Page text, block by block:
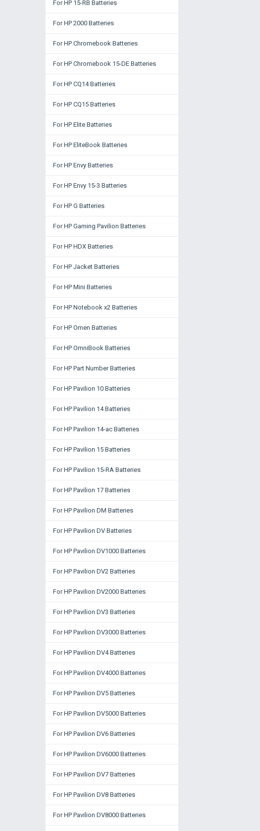
For HP 15-RB Batteries
For HP 2000 Batteries
For HP Chromebook Batteries
For HP Chromebook 15-DE Batteries
For HP CQ14 Batteries
For HP CQ15 Batteries
For HP Elite Batteries
For HP EliteBook Batteries
For HP Envy Batteries
For HP Envy 15-3 Batteries
For HP G Batteries
For HP Gaming Pavilion Batteries
For HP HDX Batteries
For HP Jacket Batteries
For HP Mini Batteries
For HP Notebook x2 Batteries
For HP Omen Batteries
For HP OmniBook Batteries
For HP Part Number Batteries
For HP Pavilion 10 Batteries
For HP Pavilion 14 Batteries
For HP Pavilion 14-ac Batteries
For HP Pavilion 15 Batteries
For HP Pavilion 15-RA Batteries
For HP Pavilion 17 Batteries
For HP Pavilion DM Batteries
For HP Pavilion DV Batteries
For HP Pavilion DV1000 Batteries
For HP Pavilion DV2 Batteries
For HP Pavilion DV2000 Batteries
For HP Pavilion DV3 Batteries
For HP Pavilion DV3000 Batteries
For HP Pavilion DV4 Batteries
For HP Pavilion DV4000 Batteries
For HP Pavilion DV5 Batteries
For HP Pavilion DV5000 Batteries
For HP Pavilion DV6 Batteries
For HP Pavilion DV6000 Batteries
For HP Pavilion DV7 Batteries
For HP Pavilion DV8 Batteries
For HP Pavilion DV8000 Batteries